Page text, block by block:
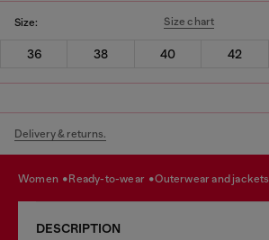
Size: Size chart
36 38 40 42
Delivery & returns.
women ready-to-wear outerwear and jackets
DESCRIPTION